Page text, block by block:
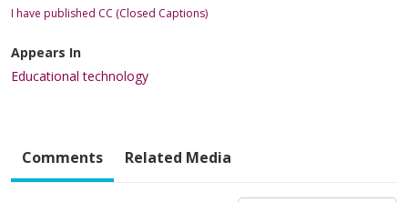
I have published CC (Closed Captions)
Appears In
Educational technology
Comments Related Media